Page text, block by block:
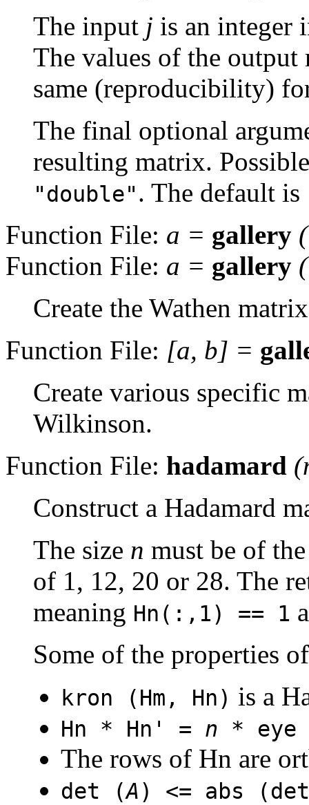
The input j is an integer
The values of the
same (reproducibility)
The final optional
resulting matrix.
"double". The default is
Function File: a = gallery
Function File: a = gallery
Create the Wathen
Function File: [a, b] =
Create various specific
Wilkinson.
Function File: hadamard (
Construct a Hadamard
The size n must be of
of 1, 12, 20 or 28. The
meaning Hn(:,1) == 1
Some of the properties
kron (Hm, Hn) is a
Hn * Hn' = n * eye
The rows of Hn are
det (A) <= abs